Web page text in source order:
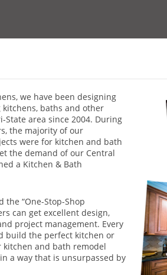
we have been designing
baths and other
State area since 2004. During
the majority of our
were for kitchen and bath
the demand of our Central
a Kitchen & Bath
the “One-Stop-Shop
can get excellent design,
project management. Every
build the perfect kitchen or
kitchen and bath remodel
a way that is unsurpassed by